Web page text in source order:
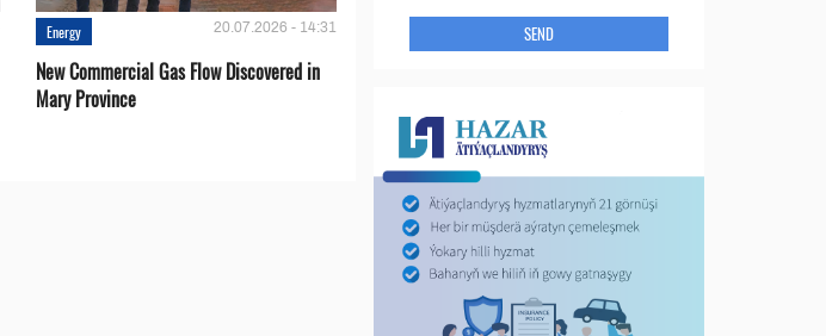
Energy 20.07.2026 - 14:31
New Commercial Gas Flow Discovered in
Mary Province
SEND